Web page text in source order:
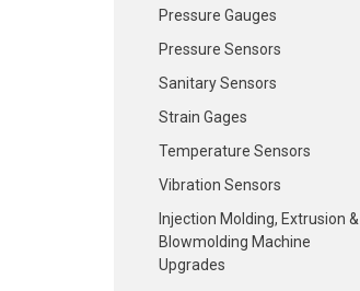
Pressure Gauges
Pressure Sensors
Sanitary Sensors
Strain Gages
Temperature Sensors
Vibration Sensors
Injection Molding, Extrusion &
Blowmolding Machine
Upgrades